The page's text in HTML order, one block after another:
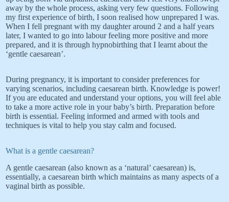
away by the whole process, asking very few questions. Following
my first experience of birth, I soon realised how unprepared I was.
When I fell pregnant with my daughter around 2 and a half years
later, I wanted to go into labour feeling more positive and more
prepared, and it is through hypnobirthing that I learnt about the
‘gentle caesarean’.
During pregnancy, it is important to consider preferences for
varying scenarios, including caesarean birth. Knowledge is power!
If you are educated and understand your options, you will feel able
to take a more active role in your baby’s birth. Preparation before
birth is essential. Feeling informed and armed with tools and
techniques is vital to help you stay calm and focused.
What is a gentle caesarean?
A gentle caesarean (also known as a ‘natural’ caesarean) is,
essentially, a caesarean birth which maintains as many aspects of a
vaginal birth as possible.